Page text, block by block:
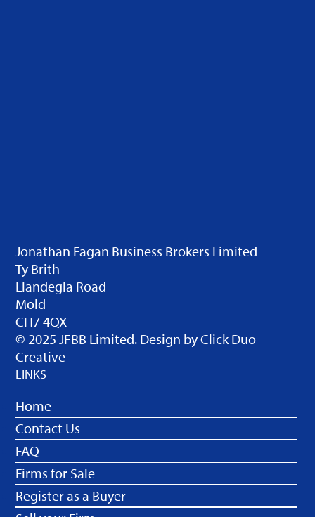
Jonathan Fagan Business Brokers Limited
Ty Brith
Llandegla Road
Mold
CH7 4QX
© 2025 JFBB Limited. Design byClick Duo
Creative
LINKS
Home
Contact Us
FAQ
Firms for Sale
Register as a Buyer